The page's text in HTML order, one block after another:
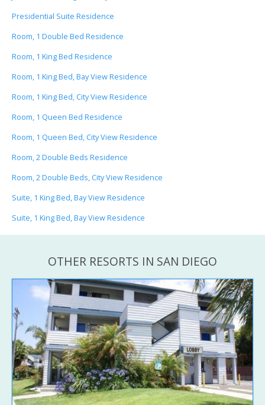
Presidential Suite Residence
Room, 1 Double Bed Residence
Room, 1 King Bed Residence
Room, 1 King Bed, Bay View Residence
Room, 1 King Bed, City View Residence
Room, 1 Queen Bed Residence
Room, 1 Queen Bed, City View Residence
Room, 2 Double Beds Residence
Room, 2 Double Beds, City View Residence
Suite, 1 King Bed, Bay View Residence
Suite, 1 King Bed, Bay View Residence
OTHER RESORTS IN SAN DIEGO